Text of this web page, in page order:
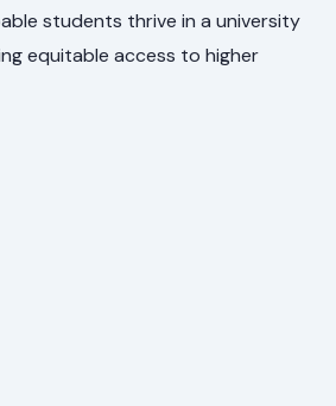
students thrive in a university
equitable access to higher